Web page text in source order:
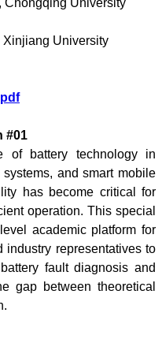
Chongqing University
Xinjiang University
#01
of battery technology in
and smart mobile
has become critical for
operation. This special
academic platform for
industry representatives to
fault diagnosis and
gap between theoretical